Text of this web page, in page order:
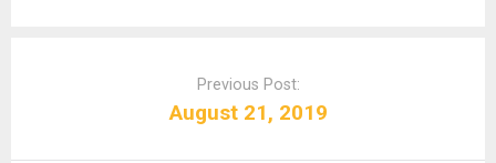
Previous Post:
August 21, 2019